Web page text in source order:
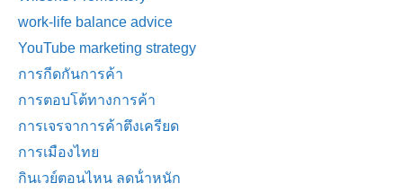
work-life balance advice
YouTube marketing strategy
การกีดกันการค้า
การตอบโต้ทางการค้า
การเจรจาการค้าตึงเครียด
การเมืองไทย
กินเวย์ตอนไหน ลดน้ําหนัก